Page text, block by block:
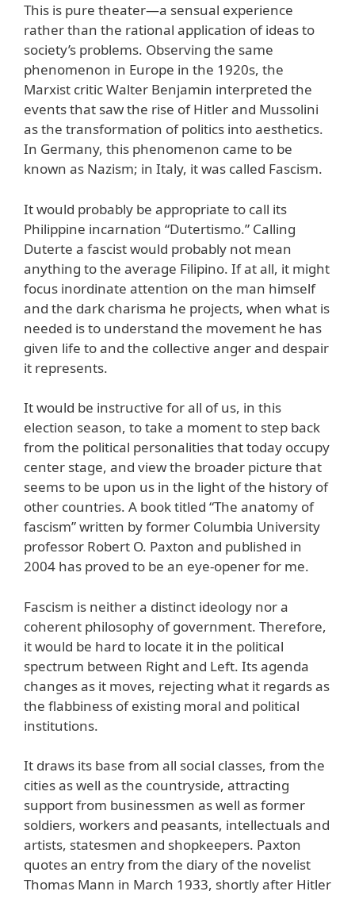
This is pure theater—a sensual experience
rather than the rational application of ideas to
society’s problems. Observing the same
phenomenon in Europe in the 1920s, the
Marxist critic Walter Benjamin interpreted the
events that saw the rise of Hitler and Mussolini
as the transformation of politics into aesthetics.
In Germany, this phenomenon came to be
known as Nazism; in Italy, it was called Fascism.
It would probably be appropriate to call its
Philippine incarnation “Dutertismo.” Calling
Duterte a fascist would probably not mean
anything to the average Filipino. If at all, it might
focus inordinate attention on the man himself
and the dark charisma he projects, when what is
needed is to understand the movement he has
given life to and the collective anger and despair
it represents.
It would be instructive for all of us, in this
election season, to take a moment to step back
from the political personalities that today occupy
center stage, and view the broader picture that
seems to be upon us in the light of the history of
other countries. A book titled “The anatomy of
fascism” written by former Columbia University
professor Robert O. Paxton and published in
2004 has proved to be an eye-opener for me.
Fascism is neither a distinct ideology nor a
coherent philosophy of government. Therefore,
it would be hard to locate it in the political
spectrum between Right and Left. Its agenda
changes as it moves, rejecting what it regards as
the flabbiness of existing moral and political
institutions.
It draws its base from all social classes, from the
cities as well as the countryside, attracting
support from businessmen as well as former
soldiers, workers and peasants, intellectuals and
artists, statesmen and shopkeepers. Paxton
quotes an entry from the diary of the novelist
Thomas Mann in March 1933, shortly after Hitler